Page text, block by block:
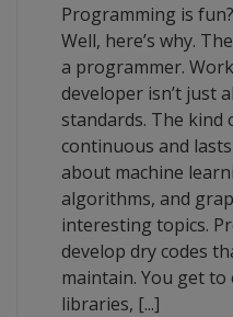
Programming is
Well, here’s why.
a programmer.
developer isn’t just
standards. The kind
continuous and
about machine
algorithms, and
interesting topics.
develop dry codes
maintain. You get
libraries, [...]